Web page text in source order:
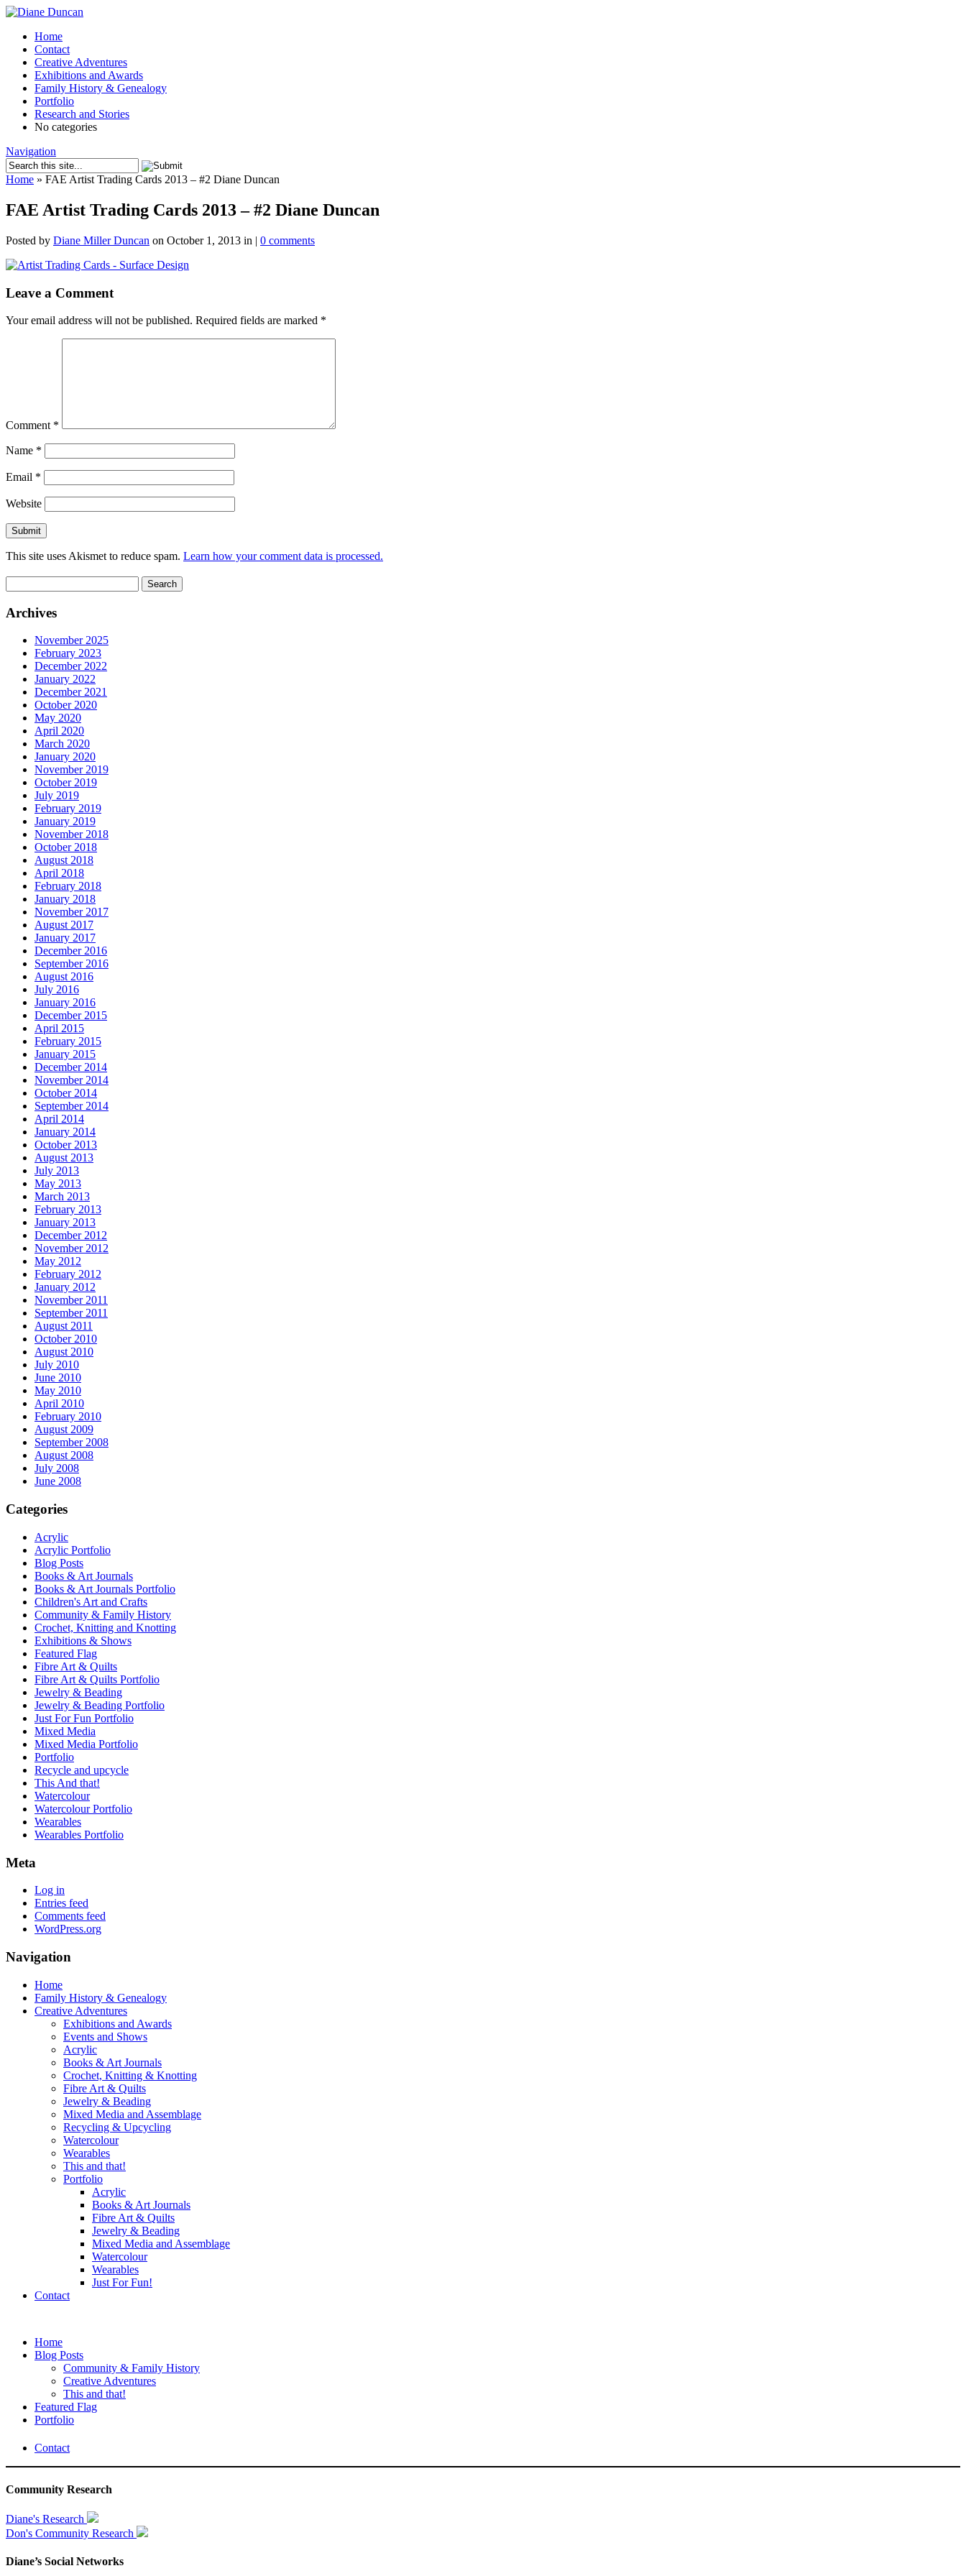
Home
Contact
Creative Adventures
Exhibitions and Awards
Family History & Genealogy
Portfolio
Research and Stories
No categories
Navigation
Home » FAE Artist Trading Cards 2013 – #2 Diane Duncan
FAE Artist Trading Cards 2013 – #2 Diane Duncan
Posted by Diane Miller Duncan on October 1, 2013 in | 0 comments
Leave a Comment
Your email address will not be published. Required fields are marked *
Comment *
Name *
Email *
Website
This site uses Akismet to reduce spam. Learn how your comment data is processed.
for:
Archives
November 2025
February 2023
December 2022
January 2022
December 2021
October 2020
May 2020
April 2020
March 2020
January 2020
November 2019
October 2019
July 2019
February 2019
January 2019
November 2018
October 2018
August 2018
April 2018
February 2018
January 2018
November 2017
August 2017
January 2017
December 2016
September 2016
August 2016
July 2016
January 2016
December 2015
April 2015
February 2015
January 2015
December 2014
November 2014
October 2014
September 2014
April 2014
January 2014
October 2013
August 2013
July 2013
May 2013
March 2013
February 2013
January 2013
December 2012
November 2012
May 2012
February 2012
January 2012
November 2011
September 2011
August 2011
October 2010
August 2010
July 2010
June 2010
May 2010
April 2010
February 2010
August 2009
September 2008
August 2008
July 2008
June 2008
Categories
Acrylic
Acrylic Portfolio
Blog Posts
Books & Art Journals
Books & Art Journals Portfolio
Children's Art and Crafts
Community & Family History
Crochet, Knitting and Knotting
Exhibitions & Shows
Featured Flag
Fibre Art & Quilts
Fibre Art & Quilts Portfolio
Jewelry & Beading
Jewelry & Beading Portfolio
Just For Fun Portfolio
Mixed Media
Mixed Media Portfolio
Portfolio
Recycle and upcycle
This And that!
Watercolour
Watercolour Portfolio
Wearables
Wearables Portfolio
Meta
Log in
Entries feed
Comments feed
WordPress.org
Navigation
Home
Family History & Genealogy
Creative Adventures
Exhibitions and Awards
Events and Shows
Acrylic
Books & Art Journals
Crochet, Knitting & Knotting
Fibre Art & Quilts
Jewelry & Beading
Mixed Media and Assemblage
Recycling & Upcycling
Watercolour
Wearables
This and that!
Portfolio
Acrylic
Books & Art Journals
Fibre Art & Quilts
Jewelry & Beading
Mixed Media and Assemblage
Watercolour
Wearables
Just For Fun!
Contact
Home
Blog Posts
Community & Family History
Creative Adventures
This and that!
Featured Flag
Portfolio
Contact
Community Research
Diane's Research
Don's Community Research
Diane’s Social Networks